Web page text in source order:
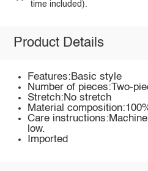
time included).
Product Details
Features:Basic style
Number of pieces:Two-
Stretch:No stretch
Material
Care
low.
Imported